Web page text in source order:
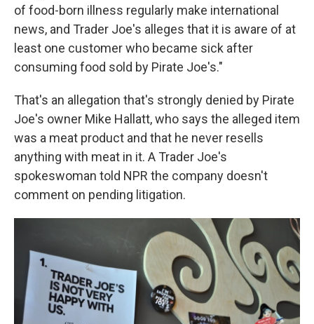
of food-born illness regularly make international
news, and Trader Joe's alleges that it is aware of at
least one customer who became sick after
consuming food sold by Pirate Joe's."
That's an allegation that's strongly denied by Pirate
Joe's owner Mike Hallatt, who says the alleged item
was a meat product and that he never resells
anything with meat in it. A Trader Joe's
spokeswoman told NPR the company doesn't
comment on pending litigation.